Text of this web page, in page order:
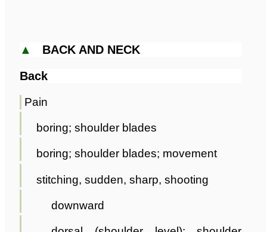
▲ BACK AND NECK
Back
Pain
boring; shoulder blades
boring; shoulder blades; movement
stitching, sudden, sharp, shooting
downward